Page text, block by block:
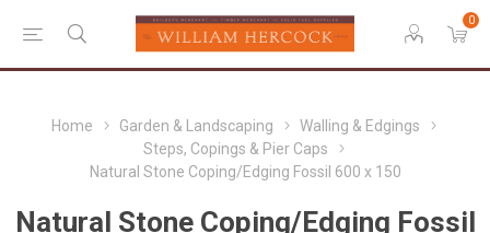
0
Home Garden & Landscaping
Walling & Edgings
Steps, Copings & Pier Caps
Natural Stone Coping/Edging Fossil 600 x 150
Natural Stone Coping/Edging Fossil